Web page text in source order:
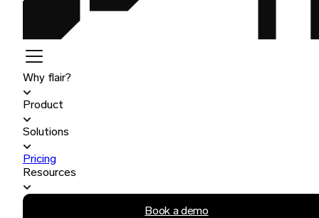
Why flair?
Product
Solutions
Pricing
Resources
Book a demo